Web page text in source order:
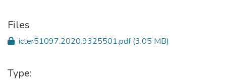
Files
icter51097.2020.9325501.pdf(3.05 MB)
Type: